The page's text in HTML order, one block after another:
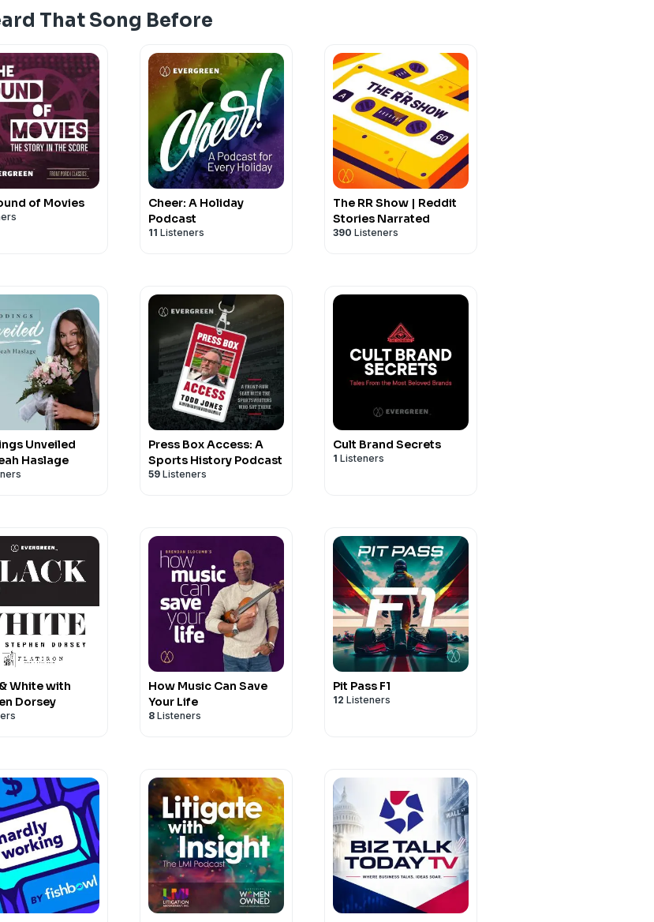
That Song Before
of Movies
Cheer: A Holiday
Podcast
11 Listeners
The RR Show | Reddit
Stories Narrated
390 Listeners
Unveiled
Haslage
Press Box Access: A
Sports History Podcast
59 Listeners
Cult Brand Secrets
1 Listeners
White with
Dorsey
How Music Can Save
Your Life
8 Listeners
Pit Pass F1
12 Listeners